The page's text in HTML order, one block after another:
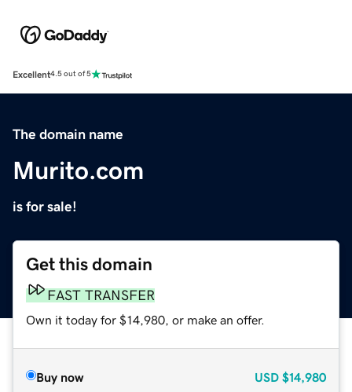
Excellent4.5 out of 5
The domain name
Murito.com
is for sale!
Get this domain
FAST TRANSFER
Own it today for $14,980, or make an offer.
Buy now USD $14,980